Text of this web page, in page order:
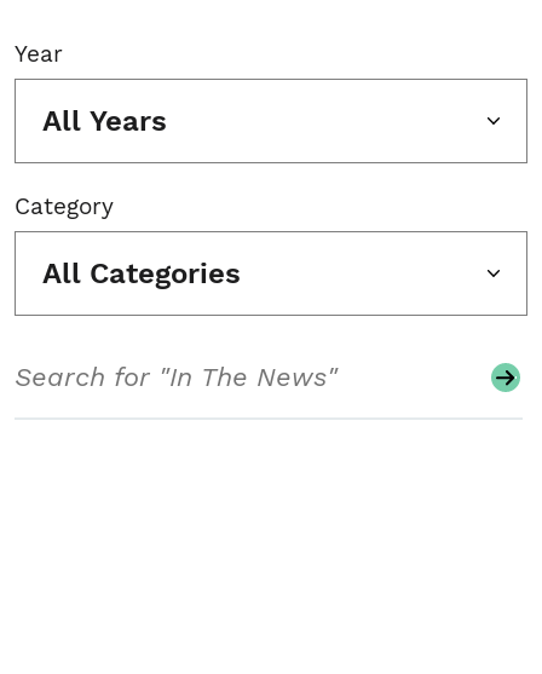
Year
All Years
Category
All Categories